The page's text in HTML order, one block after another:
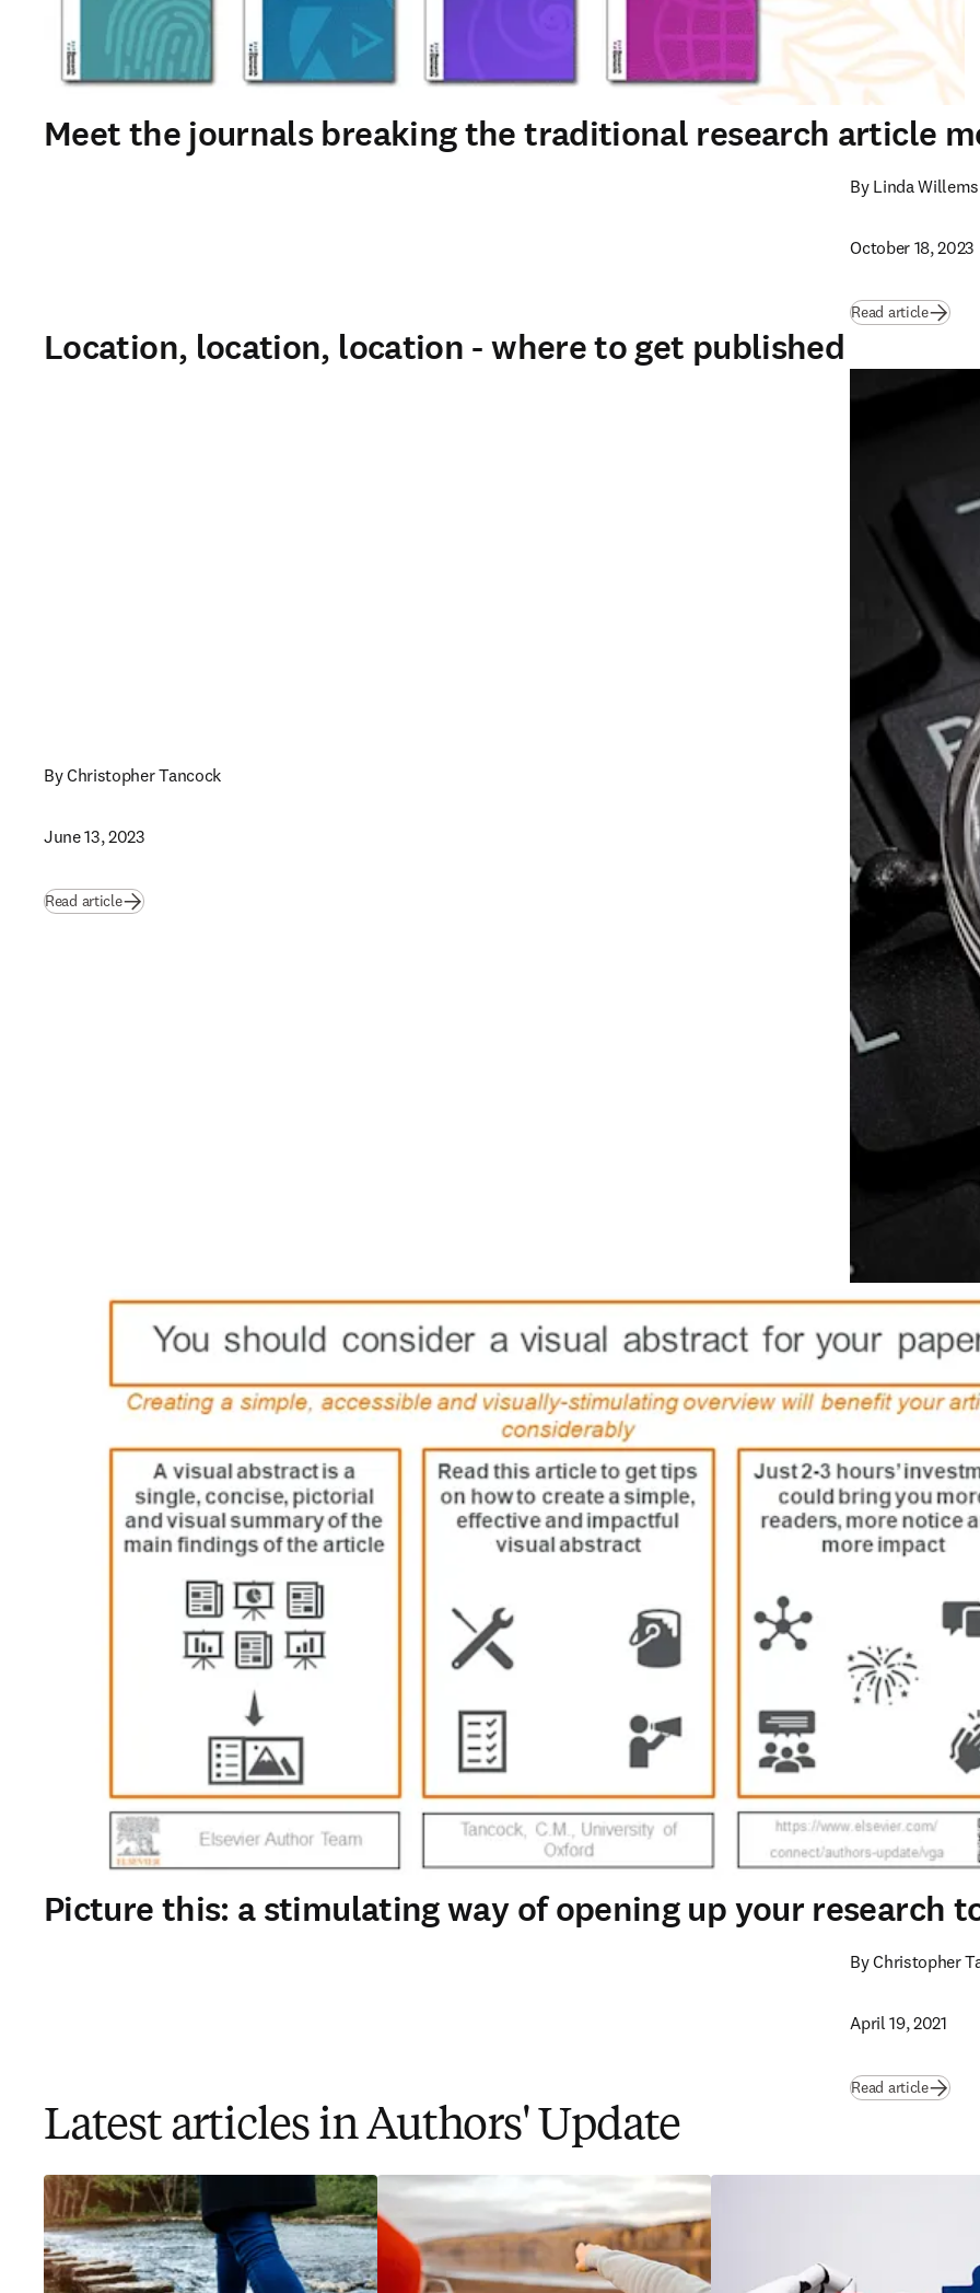
Meet the journals breaking the traditional research article
By Linda Willems
October 18, 2023
Read article
Location, location, location - where to get published
By Christopher Tancock
June 13, 2023
Read article
Picture this: a stimulating way of opening up your research
By Christopher
April 19, 2021
Read article
Latest articles in Authors' Update